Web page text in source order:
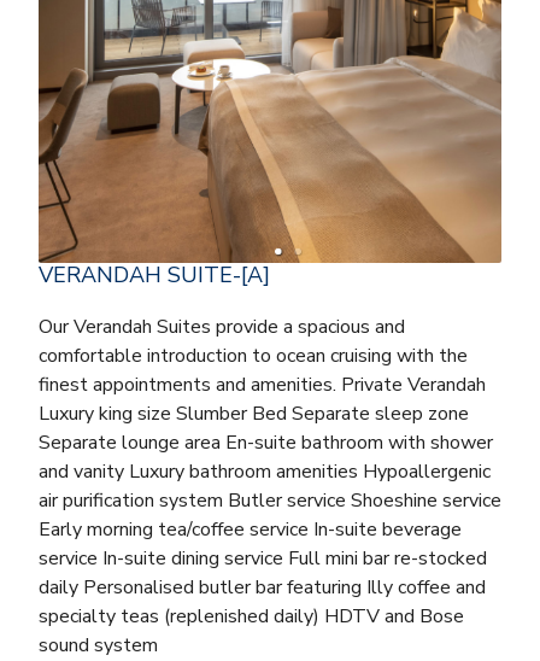
VERANDAH SUITE-[A]
Our Verandah Suites provide a spacious and
comfortable introduction to ocean cruising with the
finest appointments and amenities. Private Verandah
Luxury king size Slumber Bed Separate sleep zone
Separate lounge area En-suite bathroom with shower
and vanity Luxury bathroom amenities Hypoallergenic
air purification system Butler service Shoeshine service
Early morning tea/coffee service In-suite beverage
service In-suite dining service Full mini bar re-stocked
daily Personalised butler bar featuring Illy coffee and
specialty teas (replenished daily) HDTV and Bose
sound system